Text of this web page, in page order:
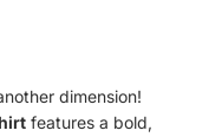
dimension!
features a bold,